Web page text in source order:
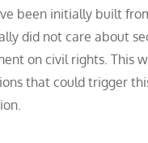
been initially built
did not care about
on civil rights. This
that could trigger